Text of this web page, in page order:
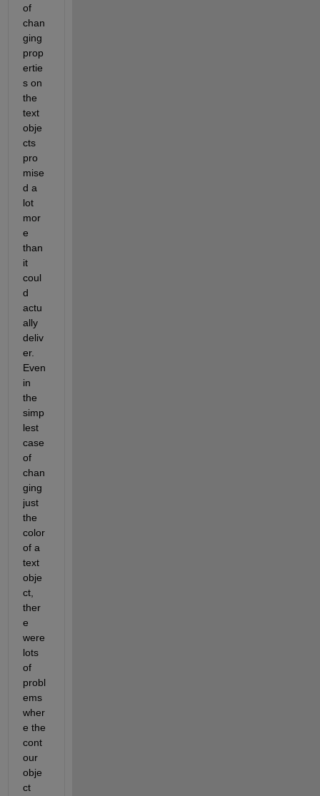
of
chan
ging
prop
ertie
s on
the
text
obje
cts
pro
mise
d a
lot
mor
e
than
it
coul
d
actu
ally
deliv
er.
Even
in
the
simp
lest
case
of
chan
ging
just
the
color
of a
text
obje
ct,
ther
e
were
lots
of
probl
ems
wher
e the
cont
our
obje
ct